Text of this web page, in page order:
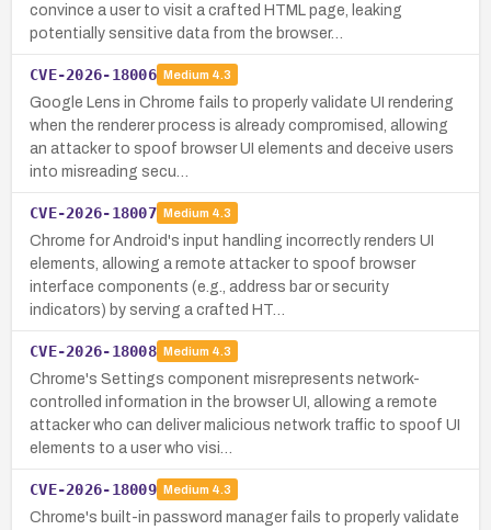
convince a user to visit a crafted HTML page, leaking
potentially sensitive data from the browser…
CVE-2026-18006 Medium 4.3
Google Lens in Chrome fails to properly validate UI rendering
when the renderer process is already compromised, allowing
an attacker to spoof browser UI elements and deceive users
into misreading secu…
CVE-2026-18007 Medium 4.3
Chrome for Android's input handling incorrectly renders UI
elements, allowing a remote attacker to spoof browser
interface components (e.g., address bar or security
indicators) by serving a crafted HT…
CVE-2026-18008 Medium 4.3
Chrome's Settings component misrepresents network-
controlled information in the browser UI, allowing a remote
attacker who can deliver malicious network traffic to spoof UI
elements to a user who visi…
CVE-2026-18009 Medium 4.3
Chrome's built-in password manager fails to properly validate